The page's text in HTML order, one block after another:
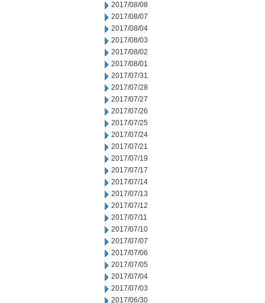
2017/08/08
2017/08/07
2017/08/04
2017/08/03
2017/08/02
2017/08/01
2017/07/31
2017/07/28
2017/07/27
2017/07/26
2017/07/25
2017/07/24
2017/07/21
2017/07/19
2017/07/17
2017/07/14
2017/07/13
2017/07/12
2017/07/11
2017/07/10
2017/07/07
2017/07/06
2017/07/05
2017/07/04
2017/07/03
2017/06/30